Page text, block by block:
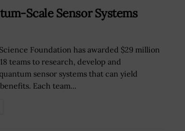
Scale Sensor Systems
Foundation has awarded $29 million
teams to research, develop and
sensor systems that can yield
Each team...